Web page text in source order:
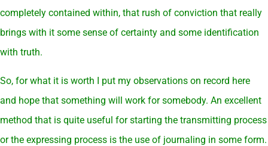
completely contained within, that rush of conviction that really
brings with it some sense of certainty and some identification
with truth.
So, for what it is worth I put my observations on record here
and hope that something will work for somebody. An excellent
method that is quite useful for starting the transmitting process
or the expressing process is the use of journaling in some form.